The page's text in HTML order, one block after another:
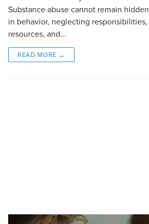
Substance abuse cannot remain
in behavior, neglecting
resources, and…
READ MORE →